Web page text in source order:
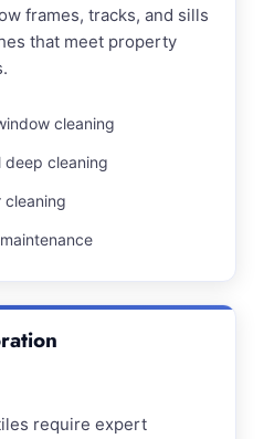
frames, tracks, and sills
that meet property
cleaning
deep cleaning
cleaning
require expert